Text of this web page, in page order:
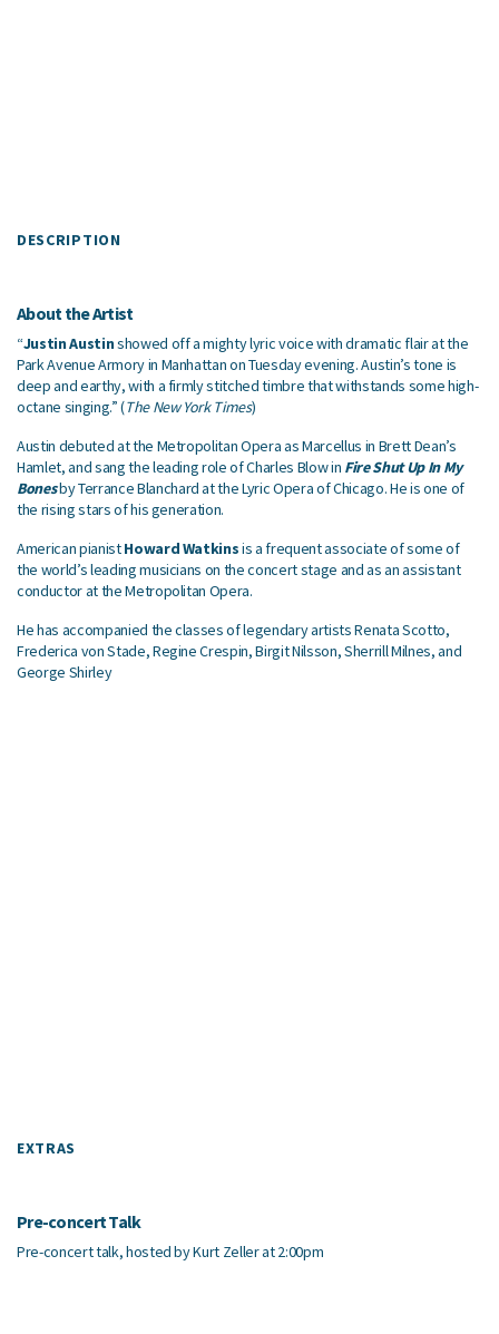
DESCRIPTION
About the Artist
“Justin Austinshowed off a mighty lyric voice with dramatic flair at the
Park Avenue Armory in Manhattan on Tuesday evening. Austin’s tone is
deep and earthy, with a firmly stitched timbre that withstands some high-
octane singing.” (The New York Times)
Austin debuted at the Metropolitan Opera as Marcellus in Brett Dean’s
Hamlet, and sang the leading role of Charles Blow in Fire Shut Up In My
Bonesby Terrance Blanchard at the Lyric Opera of Chicago. He is one of
the rising stars of his generation.
American pianistHoward Watkinsis a frequent associate of some of
the world’s leading musicians on the concert stage and as an assistant
conductor at the Metropolitan Opera.
He has accompanied the classes of legendary artists Renata Scotto,
Frederica von Stade, Regine Crespin, Birgit Nilsson, Sherrill Milnes, and
George Shirley
EXTRAS
Pre-concert Talk
Pre-concert talk, hosted by Kurt Zeller at 2:00pm